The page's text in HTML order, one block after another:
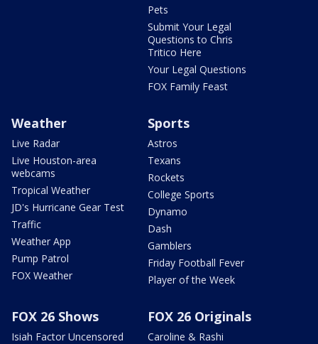
Pets
Submit Your Legal
Questions to Chris
Tritico Here
Your Legal Questions
FOX Family Feast
Weather
Live Radar
Live Houston-area
webcams
Tropical Weather
JD's Hurricane Gear Test
Traffic
Weather App
Pump Patrol
FOX Weather
Sports
Astros
Texans
Rockets
College Sports
Dynamo
Dash
Gamblers
Friday Football Fever
Player of the Week
FOX 26 Shows
Isiah Factor Uncensored
FOX 26 Originals
Caroline & Rashi